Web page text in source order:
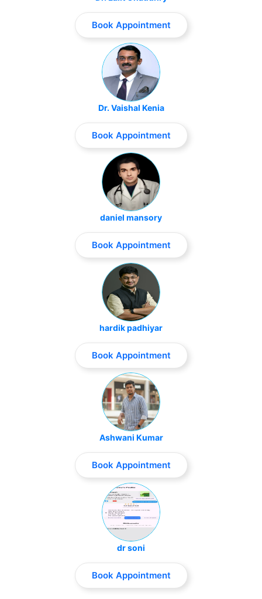
Book Appointment
Dr. Vaishal Kenia
Book Appointment
daniel mansory
Book Appointment
hardik padhiyar
Book Appointment
Ashwani Kumar
Book Appointment
dr soni
Book Appointment